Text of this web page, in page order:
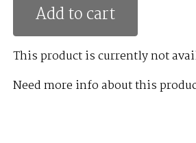
Add to cart
This product is currently not
Need more info about this